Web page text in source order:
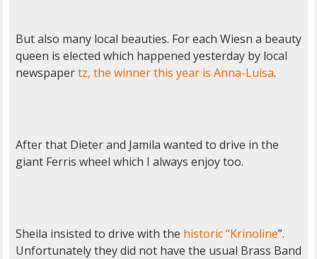
But also many local beauties. For each Wiesn a beauty
queen is elected which happened yesterday by local
newspapertz, the winner this year is Anna-Luisa.
After that Dieter and Jamila wanted to drive in the
giant Ferris wheel which I always enjoy too.
Sheila insisted to drive with the historic “Krinoline”.
Unfortunately they did not have the usual Brass Band